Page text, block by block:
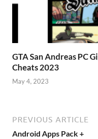
GTA San Andreas PC
Cheats 2023
May 4, 2023
PREVIOUS ARTICLE
Android Apps Pack +